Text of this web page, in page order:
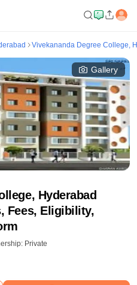
Vivekananda Degree College,
Gallery
Hyderabad
Fees, Eligibility,
Private